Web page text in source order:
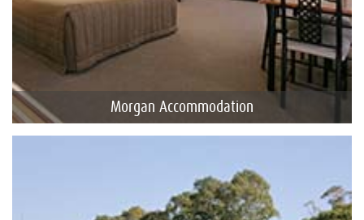
Morgan Accommodation